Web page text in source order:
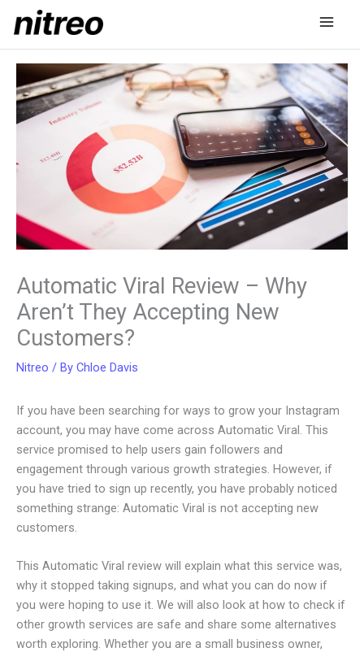
content
Automatic Viral Review – Why
Aren’t They Accepting New
Customers?
Nitreo / By Chloe Davis
If you have been searching for ways to grow your Instagram
account, you may have come across Automatic Viral. This
service promised to help users gain followers and
engagement through various growth strategies. However, if
you have tried to sign up recently, you have probably noticed
something strange: Automatic Viral is not accepting new
customers.
This Automatic Viral review will explain what this service was,
why it stopped taking signups, and what you can do now if
you were hoping to use it. We will also look at how to check if
other growth services are safe and share some alternatives
worth exploring. Whether you are a small business owner,